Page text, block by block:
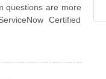
questions are more
Certified